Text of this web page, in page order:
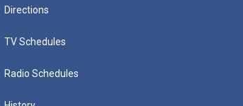
Directions
TV Schedules
Radio Schedules